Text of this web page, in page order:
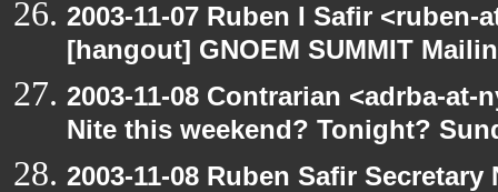
2003-11-07 Ruben I Safir
[hangout] GNOEM SUMMIT
2003-11-08 Contrarian <adrba-
Nite this weekend? Tonight?
2003-11-08 Ruben Safir